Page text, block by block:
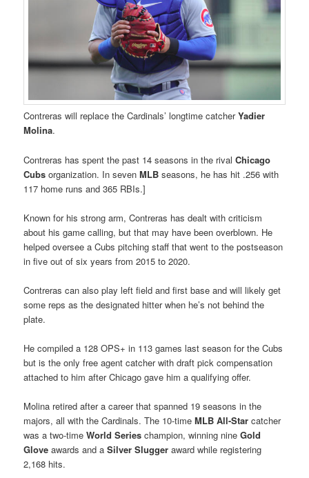
Contreras will replace the Cardinals’ longtime catcherYadier
Molina.
Contreras has spent the past 14 seasons in the rivalChicago
Cubs organization. In sevenMLB seasons, he has hit .256 with
117 home runs and 365 RBIs.]
Known for his strong arm, Contreras has dealt with criticism
about his game calling, but that may have been overblown. He
helped oversee a Cubs pitching staff that went to the postseason
in five out of six years from 2015 to 2020.
Contreras can also play left field and first base and will likely get
some reps as the designated hitter when he’s not behind the
plate.
He compiled a 128 OPS+ in 113 games last season for the Cubs
but is the only free agent catcher with draft pick compensation
attached to him after Chicago gave him a qualifying offer.
Molina retired after a career that spanned 19 seasons in the
majors, all with the Cardinals. The 10-timeMLB All-Starcatcher
was a two-timeWorld Series champion, winning nineGold
Glove awards and aSilver Slugger award while registering
2,168 hits.